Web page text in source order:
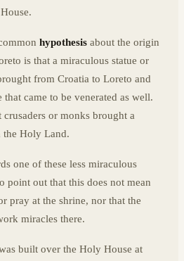
hypothesis about the origin
is that a miraculous statue or
from Croatia to Loreto and
came to be venerated as well.
or monks brought a
the Holy Land.
one of these less miraculous
point out that this does not mean
pray at the shrine, nor that the
miracles there.
built over the Holy House at